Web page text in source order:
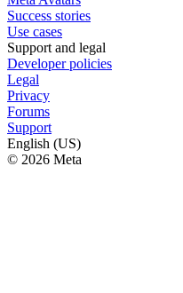
Success stories
Use cases
Support and legal
Developer policies
Legal
Privacy
Forums
Support
English (US)
© 2026 Meta